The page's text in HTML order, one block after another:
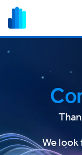
We look